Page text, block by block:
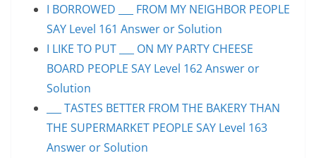
I BORROWED ___ FROM MY NEIGHBOR PEOPLE
SAY Level 161 Answer or Solution
I LIKE TO PUT ___ ON MY PARTY CHEESE
BOARD PEOPLE SAY Level 162 Answer or
Solution
___ TASTES BETTER FROM THE BAKERY THAN
THE SUPERMARKET PEOPLE SAY Level 163
Answer or Solution